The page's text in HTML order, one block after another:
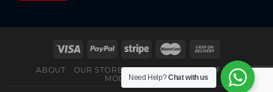
ABOUT OUR STORES BLOG CONTACT
FAQ
MODIFY RENTAL
Need Help?Chat with us